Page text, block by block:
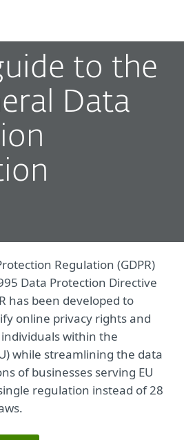
to the
Data
Regulation (GDPR)
Data Protection Directive
has been developed to
online privacy rights and
within the
while streamlining the data
of businesses serving EU
regulation instead of 28